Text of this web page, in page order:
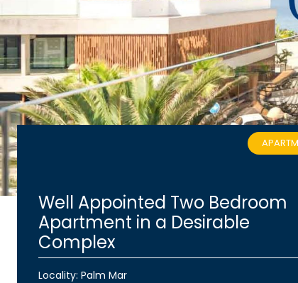
Well Appointed Two Bedroom
Apartment in a Desirable
Complex
Locality: Palm Mar